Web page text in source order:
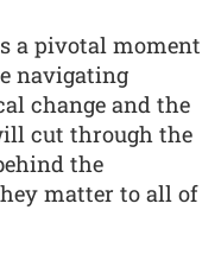
a pivotal moment
navigating
change and the
cut through the
the
matter to all of